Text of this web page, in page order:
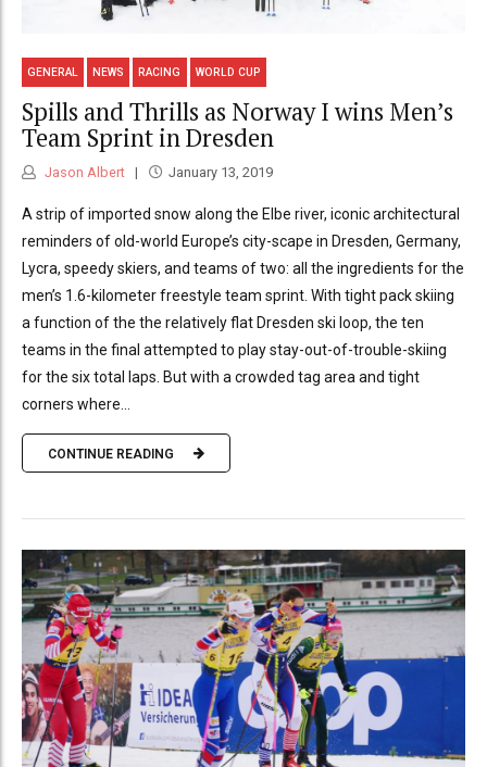
GENERAL NEWS RACING WORLD CUP
Spills and Thrills as Norway I wins Men’s
Team Sprint in Dresden
Jason Albert January 13, 2019
A strip of imported snow along the Elbe river, iconic architectural
reminders of old-world Europe’s city-scape in Dresden, Germany,
Lycra, speedy skiers, and teams of two: all the ingredients for the
men’s 1.6-kilometer freestyle team sprint. With tight pack skiing
a function of the the relatively flat Dresden ski loop, the ten
teams in the final attempted to play stay-out-of-trouble-skiing
for the six total laps. But with a crowded tag area and tight
corners where...
CONTINUE READING